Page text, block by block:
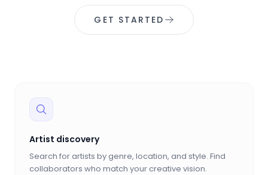
GET STARTED
Artist discovery
Search for artists by genre, location, and style. Find
collaborators who match your creative vision.